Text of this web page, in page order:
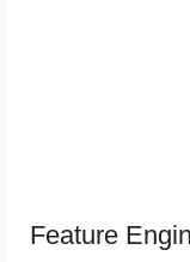
Feature